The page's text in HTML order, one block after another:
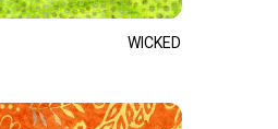
WICKED